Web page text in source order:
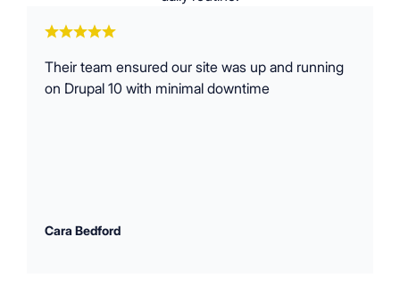
Cara Bedford
Their team ensured our site was up and running
on Drupal 10 with minimal downtime